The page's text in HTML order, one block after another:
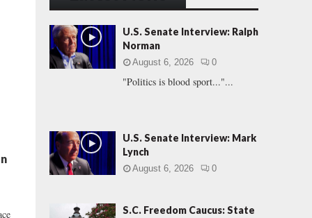
h
f
o
r
:
A
U.S. Senate Interview: Ralph
Norman
August 6, 2026 0
"Politics is blood sport..."...
U.S. Senate Interview: Mark
Lynch
August 6, 2026 0
S.C. Freedom Caucus: State